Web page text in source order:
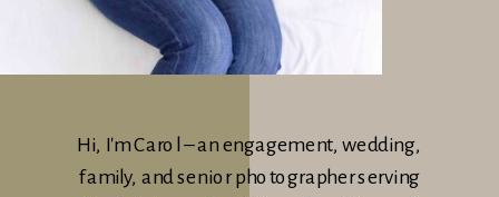
Hi, I'm Carol – an engagement, wedding,
family, and senior photographer serving